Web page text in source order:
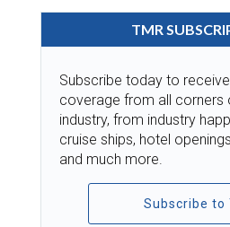
TMR
Subscribe today to
coverage from all corners
industry, from industry
cruise ships, hotel
and much more.
Subscribe to